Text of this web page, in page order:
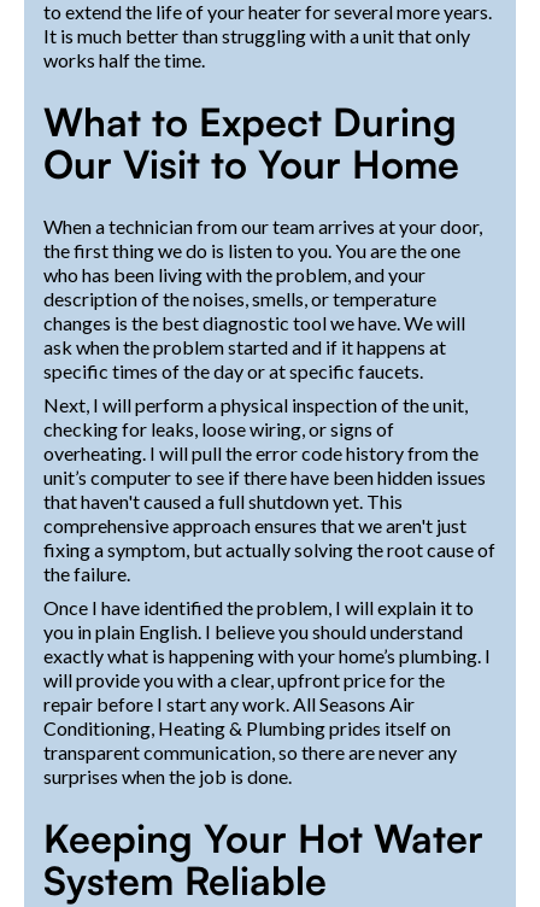
to extend the life of your heater for several more years.
It is much better than struggling with a unit that only
works half the time.
What to Expect During
Our Visit to Your Home
When a technician from our team arrives at your door,
the first thing we do is listen to you. You are the one
who has been living with the problem, and your
description of the noises, smells, or temperature
changes is the best diagnostic tool we have. We will
ask when the problem started and if it happens at
specific times of the day or at specific faucets.
Next, I will perform a physical inspection of the unit,
checking for leaks, loose wiring, or signs of
overheating. I will pull the error code history from the
unit’s computer to see if there have been hidden issues
that haven't caused a full shutdown yet. This
comprehensive approach ensures that we aren't just
fixing a symptom, but actually solving the root cause of
the failure.
Once I have identified the problem, I will explain it to
you in plain English. I believe you should understand
exactly what is happening with your home’s plumbing. I
will provide you with a clear, upfront price for the
repair before I start any work. All Seasons Air
Conditioning, Heating & Plumbing prides itself on
transparent communication, so there are never any
surprises when the job is done.
Keeping Your Hot Water
System Reliable